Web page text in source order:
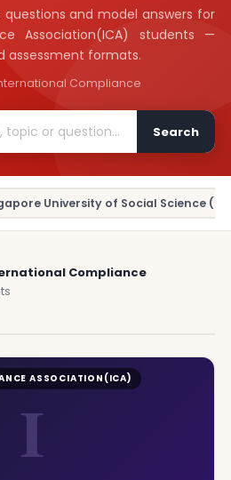
and model answers for
Association(ICA) students —
assessment formats.
Compliance
Search
University of Social Science
Compliance
I
ASSOCIATION(ICA)